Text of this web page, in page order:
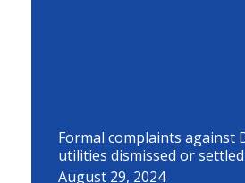
Formal complaints against
utilities dismissed or
August 29, 2024